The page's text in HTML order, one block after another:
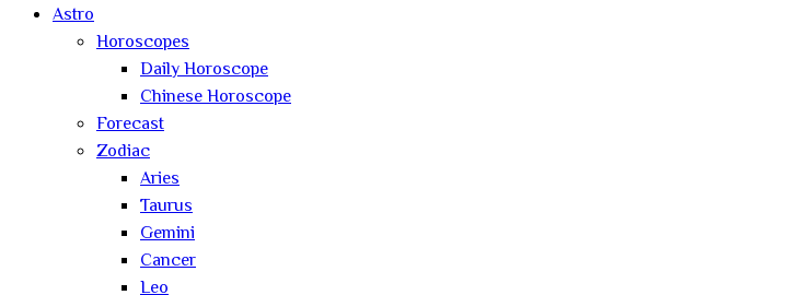
Astro
Horoscopes
Daily Horoscope
Chinese Horoscope
Forecast
Zodiac
Aries
Taurus
Gemini
Cancer
Leo